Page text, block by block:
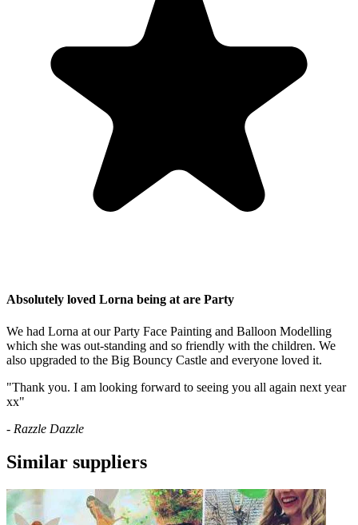
Absolutely loved Lorna being at are Party
We had Lorna at our Party Face Painting and Balloon Modelling
which she was out-standing and so friendly with the children. We
also upgraded to the Big Bouncy Castle and everyone loved it.
"Thank you. I am looking forward to seeing you all again next year
xx"
- Razzle Dazzle
Similar suppliers